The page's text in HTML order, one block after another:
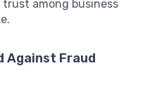
among business
Against Fraud